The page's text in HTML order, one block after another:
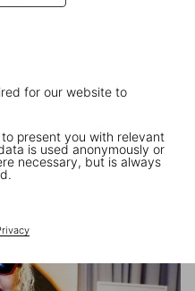
for our website to
present you with relevant
is used anonymously or
necessary, but is always